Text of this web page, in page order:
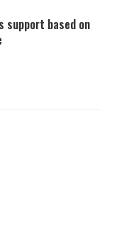
support based on